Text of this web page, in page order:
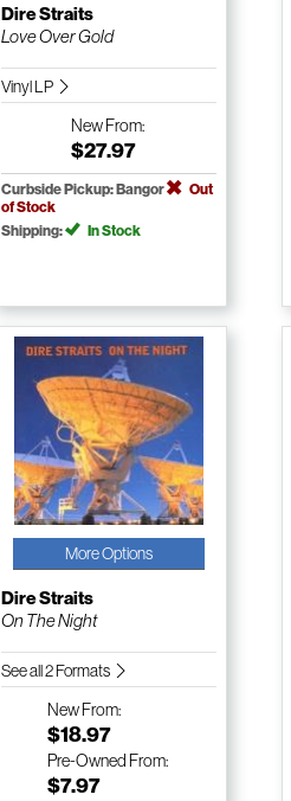
Dire Straits
Love Over Gold
Vinyl LP
NewFrom:
$27.97
Curbside Pickup: Bangor
Out
of Stock
Shipping:
In Stock
More Options
Dire Straits
On The Night
See all 2 Formats
NewFrom:
$18.97
Pre-Owned From:
$7.97